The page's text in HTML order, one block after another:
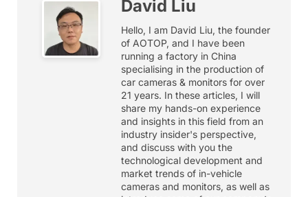
David Liu
Hello, I am David Liu, the founder
of AOTOP, and I have been
running a factory in China
specialising in the production of
car cameras & monitors for over
21 years. In these articles, I will
share my hands-on experience
and insights in this field from an
industry insider's perspective,
and discuss with you the
technological development and
market trends of in-vehicle
cameras and monitors, as well as